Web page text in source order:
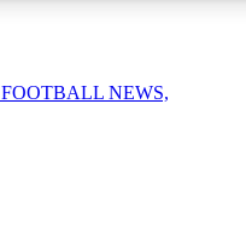
FOOTBALL NEWS,